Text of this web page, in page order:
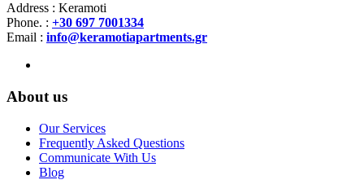
Address : Keramoti
Phone. : +30 697 7001334
Email : info@keramotiapartments.gr
About us
Our Services
Frequently Asked Questions
Communicate With Us
Blog